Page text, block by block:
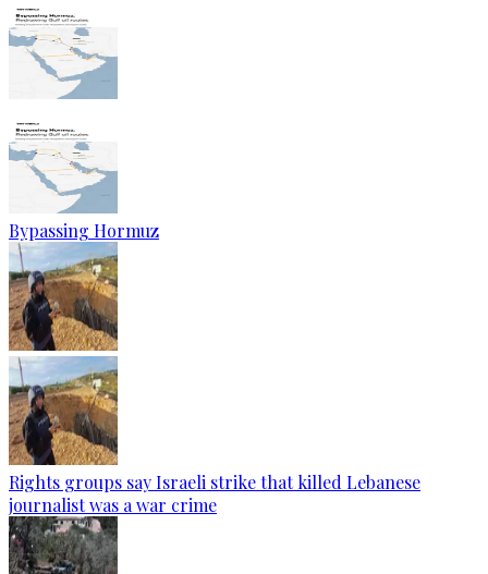
Bypassing Hormuz
Rights groups say Israeli strike that killed Lebanese
journalist was a war crime